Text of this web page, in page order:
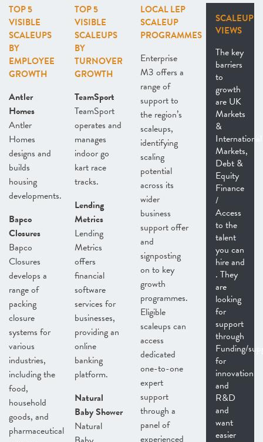
TOP 5
VISIBLE
SCALEUPS
BY
EMPLOYEE
GROWTH
Antler
Homes
Antler
Homes
designs and
builds
housing
developments.
Bapco
Closures
Bapco
Closures
develops a
range of
packing
closure
systems for
various
industries,
including the
food,
household
goods, and
pharmaceutical
TOP 5
VISIBLE
SCALEUPS
BY
TURNOVER
GROWTH
TeamSport
TeamSport
operates and
manages
indoor go
kart race
tracks.
Lending
Metrics
Lending
Metrics
offers
financial
software
services for
businesses,
providing an
online
banking
platform.
Natural
Baby Shower
Natural
LOCAL LEP
SCALEUP
PROGRAMMES
Enterprise
M3 offers a
range of
support to
the region’s
scaleups,
identifying
scaling
potential
across its
wider
business
support offer
and
signposting
on to key
growth
programmes.
Eligible
scaleups can
access
dedicated
one-to-one
expert
support
through a
panel of
experienced
SCALEUP
VIEWS
The key
barriers
to
growth
are UK
Markets
&
International
Markets,
Debt &
Equity
Finance
/
Access
to the
talent
you can
hire and
. They
are
looking
for
support
through
Funding/
for
innovation
and
R&D
and
want
easier